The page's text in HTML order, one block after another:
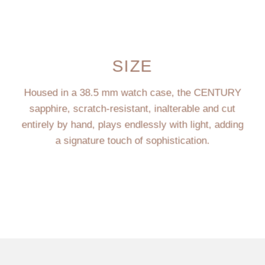
SIZE
Housed in a 38.5 mm watch case, the CENTURY
sapphire, scratch-resistant, inalterable and cut
entirely by hand, plays endlessly with light, adding
a signature touch of sophistication.